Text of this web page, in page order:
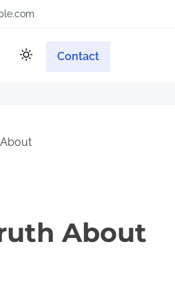
Contact
About